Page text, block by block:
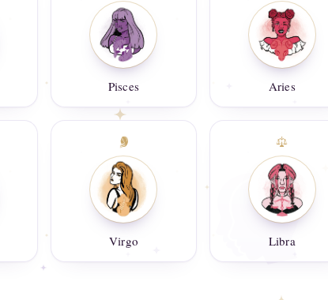
Pisces Aries
Virgo Libra